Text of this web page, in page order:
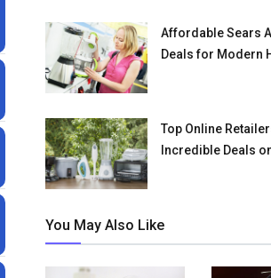
Affordable Sears
Deals for Modern
Top Online
Incredible Deals
You May Also Like